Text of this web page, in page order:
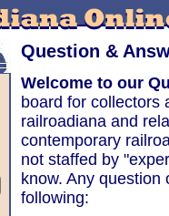
Question &
Welcome to our
board for collectors
railroadiana and
contemporary
not staffed by
know. Any
following: